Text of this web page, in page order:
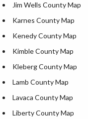
Jim Wells County Map
Karnes County Map
Kenedy County Map
Kimble County Map
Kleberg County Map
Lamb County Map
Lavaca County Map
Liberty County Map